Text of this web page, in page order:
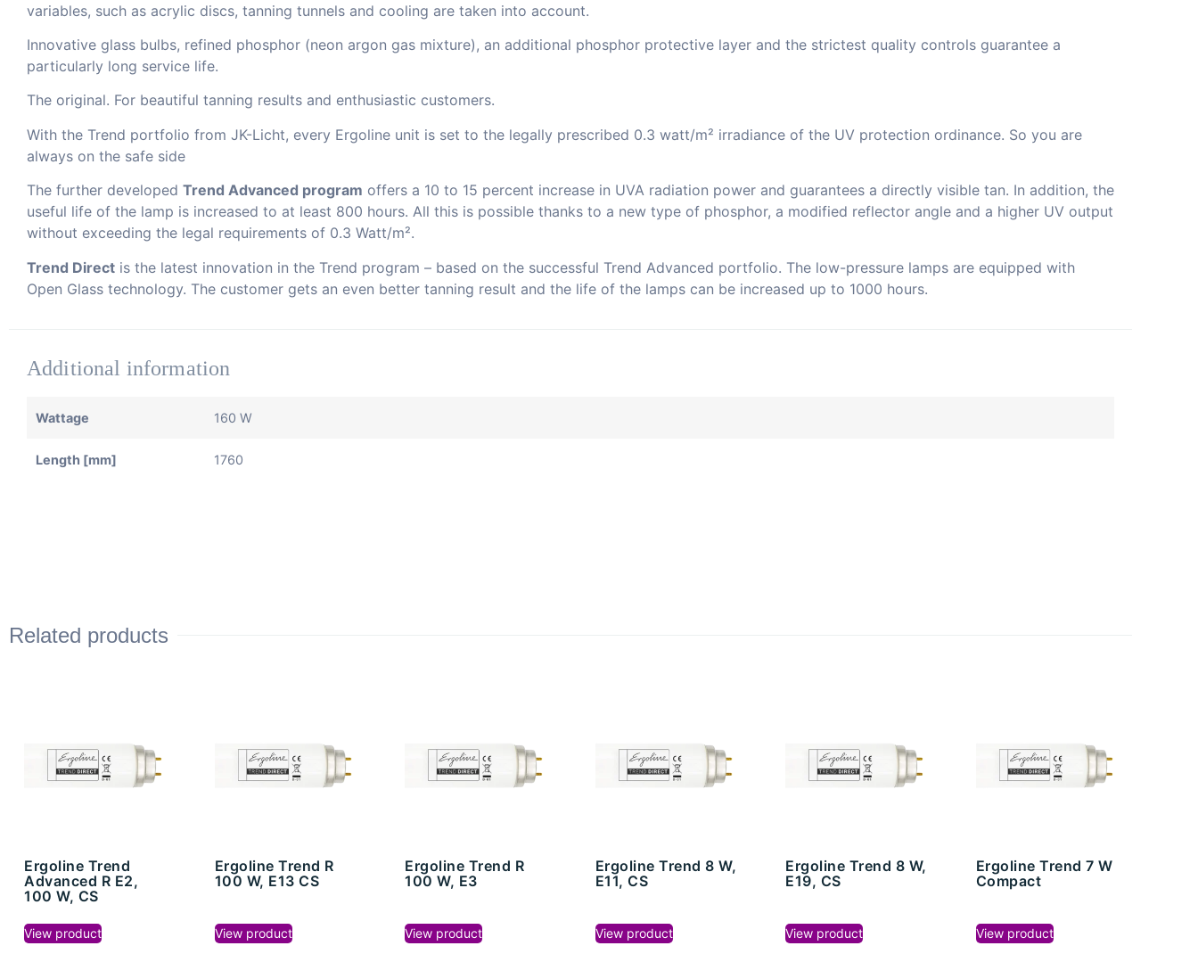
variables, such as acrylic discs, tanning tunnels and cooling are taken into account.
Innovative glass bulbs, refined phosphor (neon argon gas mixture), an additional phosphor protective layer and the strictest quality controls guarantee a
particularly long service life.
The original. For beautiful tanning results and enthusiastic customers.
With the Trend portfolio from JK-Licht, every Ergoline unit is set to the legally prescribed 0.3 watt/m² irradiance of the UV protection ordinance. So you are
always on the safe side
The further developed Trend Advanced program offers a 10 to 15 percent increase in UVA radiation power and guarantees a directly visible tan. In addition, the
useful life of the lamp is increased to at least 800 hours. All this is possible thanks to a new type of phosphor, a modified reflector angle and a higher UV output
without exceeding the legal requirements of 0.3 Watt/m².
Trend Direct is the latest innovation in the Trend program – based on the successful Trend Advanced portfolio. The low-pressure lamps are equipped with
Open Glass technology. The customer gets an even better tanning result and the life of the lamps can be increased up to 1000 hours.
Additional information
Wattage 160 W
Length [mm] 1760
Related products
Ergoline Trend
Advanced R E2,
100 W, CS
View product
Ergoline Trend R
100 W, E13 CS
View product
Ergoline Trend R
100 W, E3
View product
Ergoline Trend 8 W,
E11, CS
View product
Ergoline Trend 8 W,
E19, CS
View product
Ergoline Trend 7 W
Compact
View product